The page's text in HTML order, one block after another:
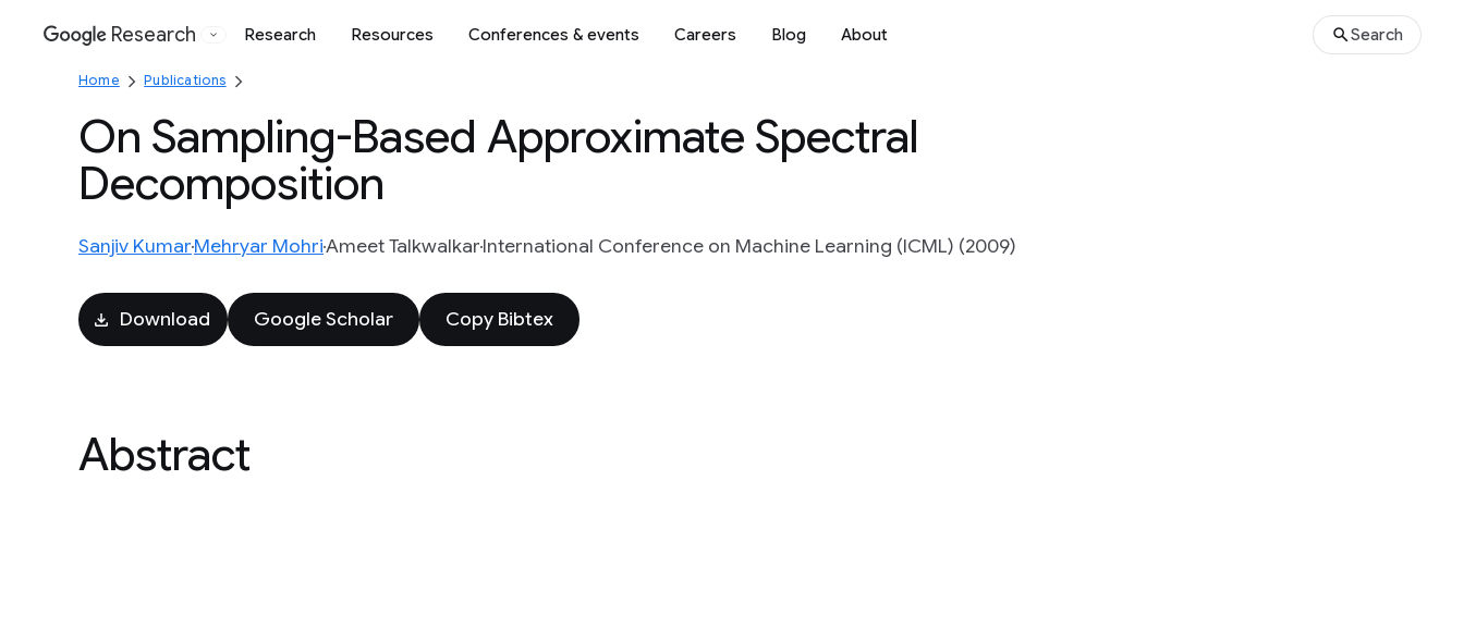
Google
Research Research Resources Conferences & events Careers Blog About Search
Home Publications
On Sampling-Based Approximate Spectral
Decomposition
Sanjiv KumarMehryar MohriAmeet TalkwalkarInternational Conference on Machine Learning (ICML) (2009)
Download Google Scholar Copy Bibtex
Abstract